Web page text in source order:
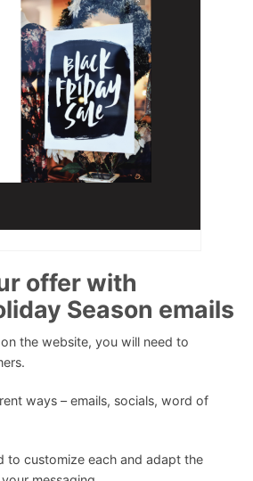
offer with
Season emails
the website, you will need to
ways – emails, socials, word of
to customize each and adapt the